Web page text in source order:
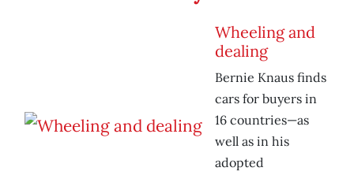
Wheeling and
dealing
Bernie Knaus finds
cars for buyers in
16 countries—as
well as in his
adopted